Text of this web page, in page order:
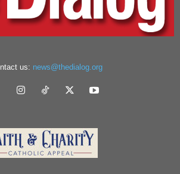
us: news@thedialog.org